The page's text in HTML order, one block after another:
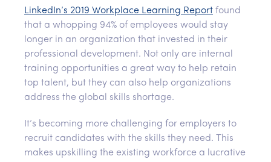
LinkedIn’s 2019 Workplace Learning Report found
that a whopping 94% of employees would stay
longer in an organization that invested in their
professional development. Not only are internal
training opportunities a great way to help retain
top talent, but they can also help organizations
address the global skills shortage.
It’s becoming more challenging for employers to
recruit candidates with the skills they need. This
makes upskilling the existing workforce a lucrative